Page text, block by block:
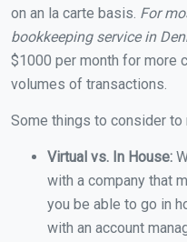
on an la carte basis. For
bookkeeping service in
$1000 per month for more
volumes of transactions.
Some things to consider to
Virtual vs. In House:
with a company that
you be able to go in
with an account